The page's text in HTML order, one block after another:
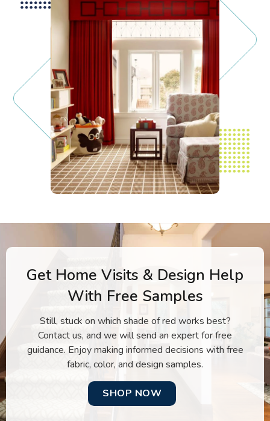
Get Home Visits & Design Help
With Free Samples
Still, stuck on which shade of red works best?
Contact us, and we will send an expert for free
guidance. Enjoy making informed decisions with free
fabric, color, and design samples.
SHOP NOW